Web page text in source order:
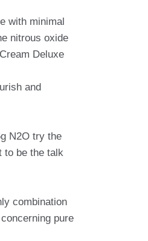
with minimal
nitrous oxide
Deluxe
and
N2O try the
to be the talk
combination
pure